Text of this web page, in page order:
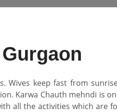
Wives keep fast from
Karwa Chauth mehndi is
all the activities which are